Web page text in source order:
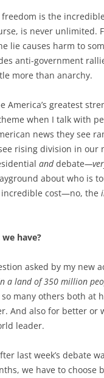
freedom is the
is never unlimited.
lie causes harm to
anti-government
more than anarchy.
America’s greatest
when I talk with
news they see
rising division in
anddebate
about who is
incredible cost—no, the
have?
asked by my new
a land of 350 million
many others both at
And also for better
leader.
last week’s debate
we have to choose